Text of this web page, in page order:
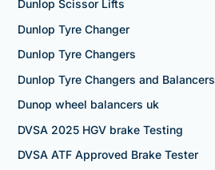
Dunlop Scissor Lifts
Dunlop Tyre Changer
Dunlop Tyre Changers
Dunlop Tyre Changers and Balancers
Dunop wheel balancers uk
DVSA 2025 HGV brake Testing
DVSA ATF Approved Brake Tester